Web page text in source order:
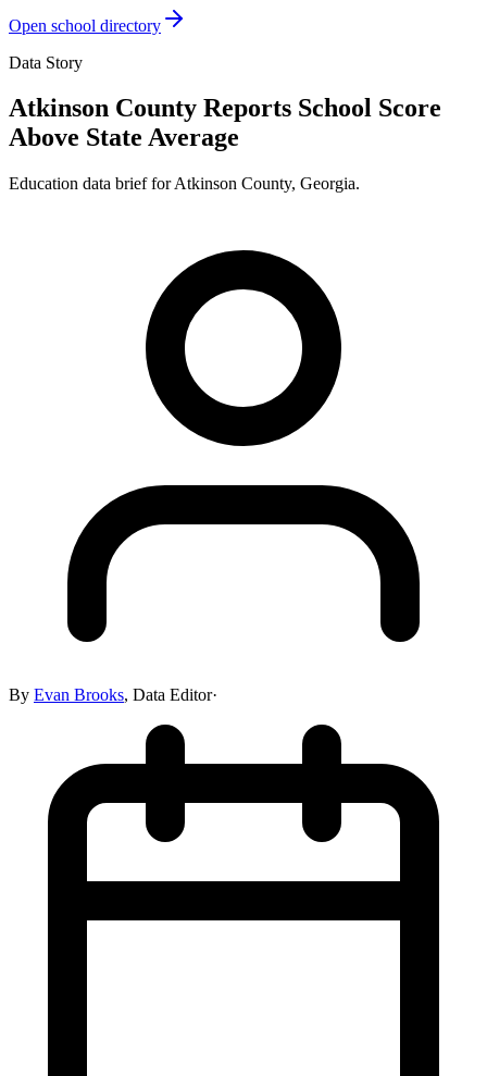
Open school directory
Data Story
Atkinson County Reports School Score
Above State Average
Education data brief forAtkinson County, Georgia.
By Evan Brooks, Data Editor·